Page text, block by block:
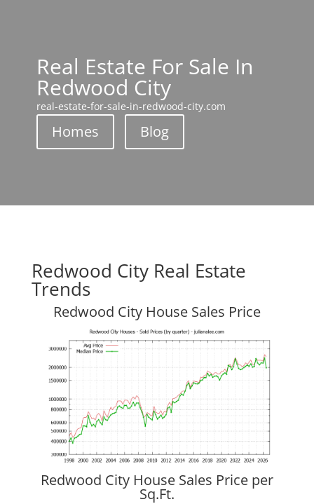
Real Estate For Sale In
Redwood City
real-estate-for-sale-in-redwood-city.com
Homes Blog
Redwood City Real Estate
Trends
Redwood City House Sales Price
Redwood City House Sales Price per
Sq.Ft.